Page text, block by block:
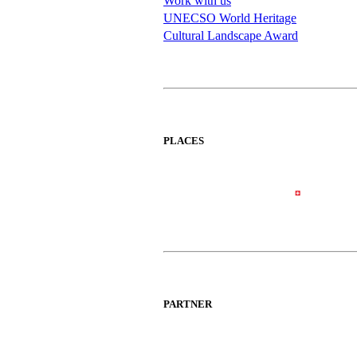
UNECSO World Heritage
Cultural Landscape Award
PLACES
PARTNER